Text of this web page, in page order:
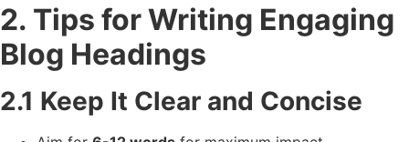
2. Tips for Writing Engaging
Blog Headings
2.1 Keep It Clear and Concise